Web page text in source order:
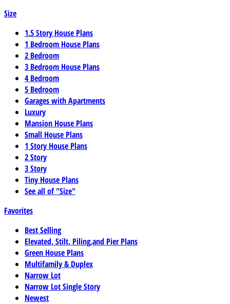
Size
1.5 Story House Plans
1 Bedroom House Plans
2 Bedroom
3 Bedroom House Plans
4 Bedroom
5 Bedroom
Garages with Apartments
Luxury
Mansion House Plans
Small House Plans
1 Story House Plans
2 Story
3 Story
Tiny House Plans
See all of "Size"
Favorites
Best Selling
Elevated, Stilt, Piling,and Pier Plans
Green House Plans
Multifamily & Duplex
Narrow Lot
Narrow Lot Single Story
Newest